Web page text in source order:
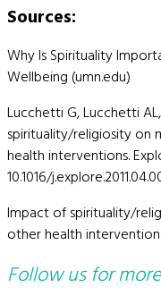
Sources:
Why Is Spirituality
Wellbeing (umn.edu)
Lucchetti G, Lucchetti
spirituality/religiosity on
health interventions.
10.1016/
Impact of spirituality/
other health
Follow us for